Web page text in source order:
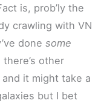
is, prob’ly the
crawling with VN
done some
other
it might take a
but I bet